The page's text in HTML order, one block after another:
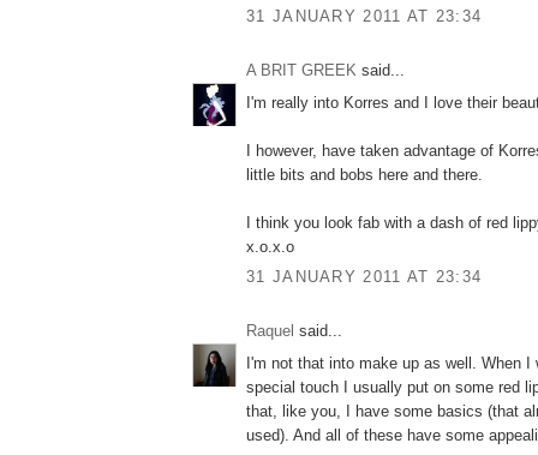
31 JANUARY 2011 AT 23:34
A BRIT GREEK said...
I'm really into Korres and I love their
I however, have taken advantage of
little bits and bobs here and there.
I think you look fab with a dash of red
x.o.x.o
31 JANUARY 2011 AT 23:34
Raquel said...
I'm not that into make up as well. When I
special touch I usually put on some red
that, like you, I have some basics (that
used). And all of these have some